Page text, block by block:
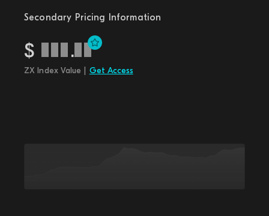
Secondary Pricing Information
$ .
ZX Index Value | Get Access